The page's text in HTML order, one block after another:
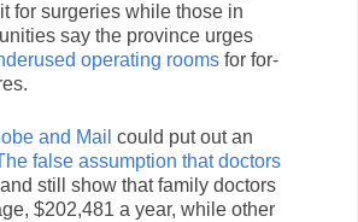
for surgeries while those in
say the province urges
operating rooms for for-
and Mail could put out an
false assumption that doctors
still show that family doctors
$202,481 a year, while other